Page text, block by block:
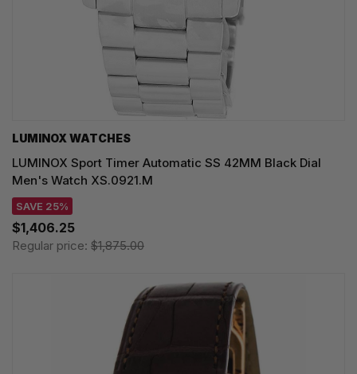
LUMINOX WATCHES
LUMINOX Sport Timer Automatic SS 42MM Black Dial
Men's Watch XS.0921.M
SAVE 25%
$1,406.25
Regular price: $1,875.00